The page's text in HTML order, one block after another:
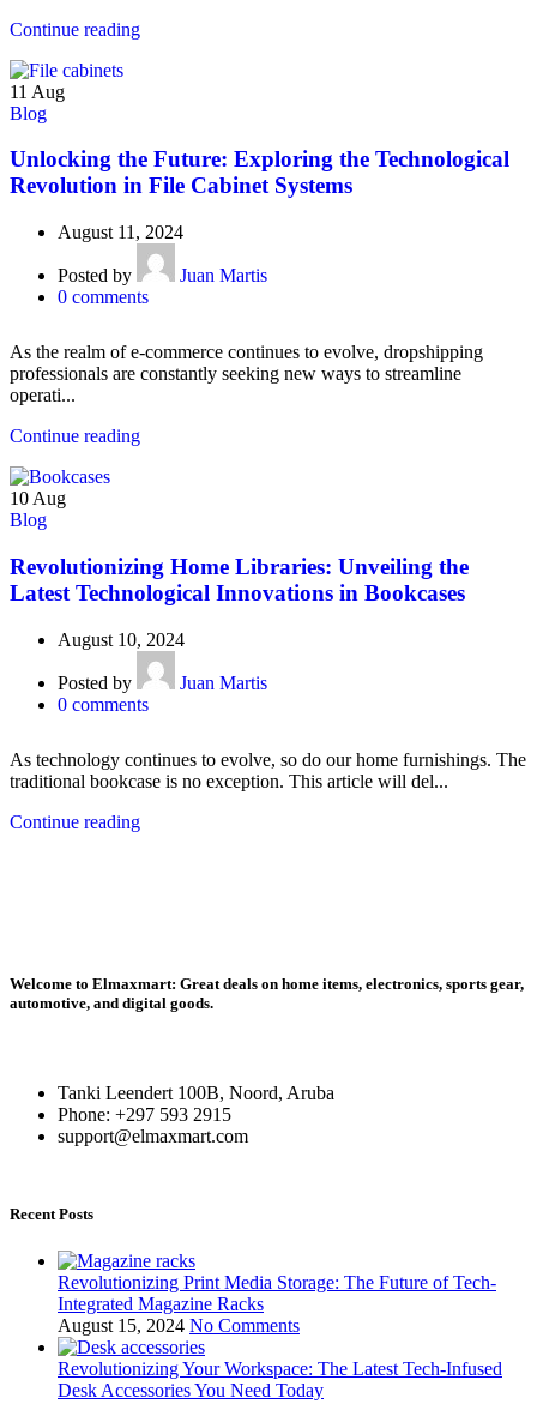
Continue reading
11 Aug
Blog
Unlocking the Future: Exploring the Technological
Revolution in File Cabinet Systems
August 11, 2024
Posted by
Juan Martis
0 comments
As the realm of e-commerce continues to evolve, dropshipping
professionals are constantly seeking new ways to streamline
operati...
Continue reading
10 Aug
Blog
Revolutionizing Home Libraries: Unveiling the
Latest Technological Innovations in Bookcases
August 10, 2024
Posted by
Juan Martis
0 comments
As technology continues to evolve, so do our home furnishings. The
traditional bookcase is no exception. This article will del...
Continue reading
Welcome to Elmaxmart: Great deals on home items, electronics, sports gear,
automotive, and digital goods.
Tanki Leendert 100B, Noord, Aruba
Phone: +297 593 2915
support@elmaxmart.com
Recent Posts
Revolutionizing Print Media Storage: The Future of Tech-
Integrated Magazine Racks
August 15, 2024 No Comments
Revolutionizing Your Workspace: The Latest Tech-Infused
Desk Accessories You Need Today